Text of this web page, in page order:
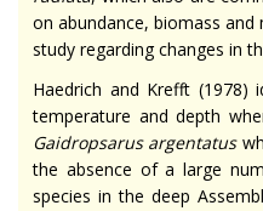
on abundance, biomass
study regarding changes in
Haedrich and Krefft (1978)
temperature and depth
Gaidropsarus argentatus
the absence of a large
species in the deep